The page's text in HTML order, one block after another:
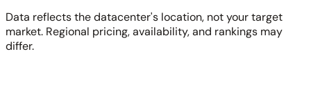
Data reflects the datacenter's location, not your target
market. Regional pricing, availability, and rankings may
differ.